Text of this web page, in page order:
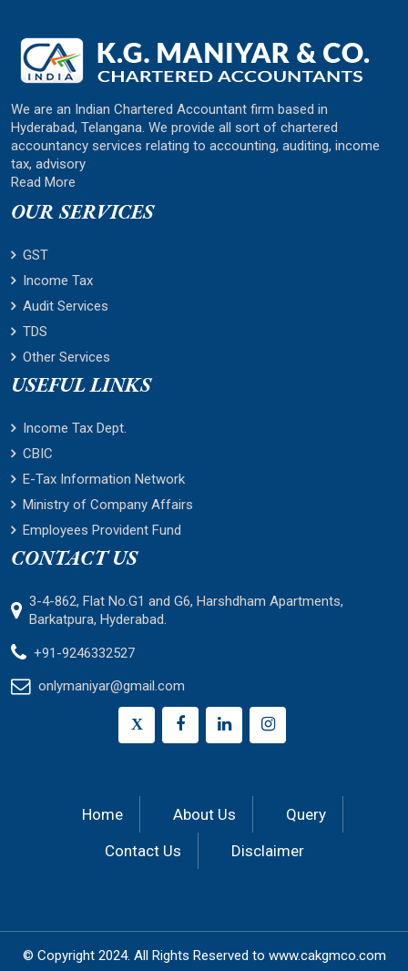
We are an Indian Chartered Accountant firm based in
Hyderabad, Telangana. We provide all sort of chartered
accountancy services relating to accounting, auditing, income
tax, advisory
Read More
OUR SERVICES
GST
Income Tax
Audit Services
TDS
Other Services
USEFUL LINKS
Income Tax Dept.
CBIC
E-Tax Information Network
Ministry of Company Affairs
Employees Provident Fund
CONTACT US
3-4-862, Flat No.G1 and G6, Harshdham Apartments,
Barkatpura, Hyderabad.
+91-9246332527
onlymaniyar@gmail.com
X
Home About Us
Query
Contact Us
Disclaimer
© Copyright 2024. All Rights Reserved to www.cakgmco.com